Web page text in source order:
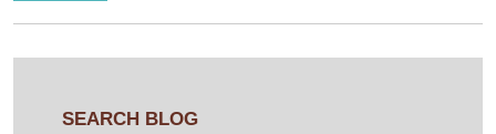
SEARCH BLOG